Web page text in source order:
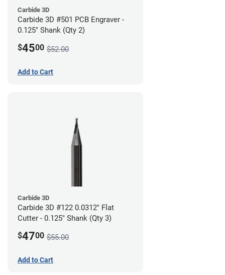
Carbide 3D
Carbide 3D #501 PCB Engraver -
0.125" Shank (Qty 2)
$4500 $52.00
Add to Cart
Carbide 3D
Carbide 3D #122 0.0312" Flat
Cutter - 0.125" Shank (Qty 3)
$4700 $55.00
Add to Cart